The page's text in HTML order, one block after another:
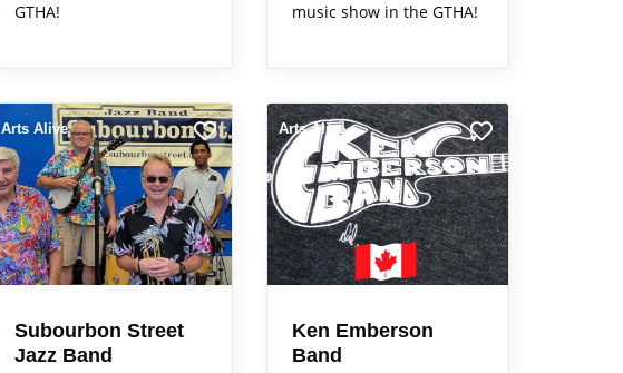
GTHA!
music show in the GTHA!
Arts Alive
Subourbon Street
Jazz Band
Arts Alive
Ken Emberson
Band